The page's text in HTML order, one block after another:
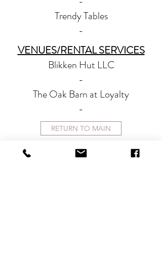
Trendy Tables
-
VENUES/RENTAL SERVICES
Blikken Hut LLC
-
The Oak Barn at Loyalty
-
RETURN TO MAIN
CONTACT